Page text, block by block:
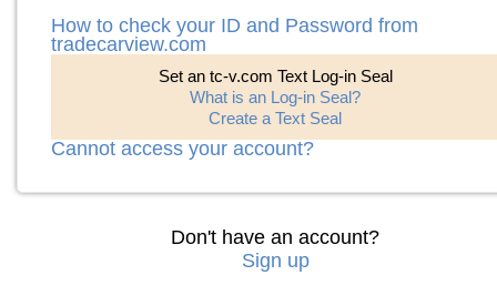
How to check your ID and Password from
tradecarview.com
Set an tc-v.com Text Log-in Seal
What is an Log-in Seal?
Create a Text Seal
Cannot access your account?
Don't have an account?
Sign up